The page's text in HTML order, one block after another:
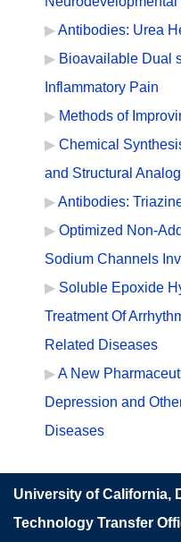
Antibodies: Urea
Bioavailable Dual
Inflammatory Pain
Methods of
Chemical
and Structural
Antibodies:
Optimized Non-
Sodium Channels
Soluble Epoxide
Treatment Of
Related Diseases
A New
Depression and
Diseases
University of California,
Technology Transfer